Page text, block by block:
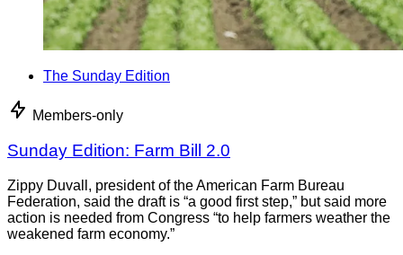
The Sunday Edition
Members-only
Sunday Edition: Farm Bill 2.0
Zippy Duvall, president of the American Farm Bureau
Federation, said the draft is “a good first step,” but said more
action is needed from Congress “to help farmers weather the
weakened farm economy.”